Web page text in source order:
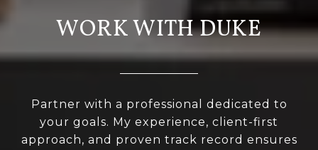
WORK WITH DUKE
Partner with a professional dedicated to
your goals. My experience, client-first
approach, and proven track record ensures